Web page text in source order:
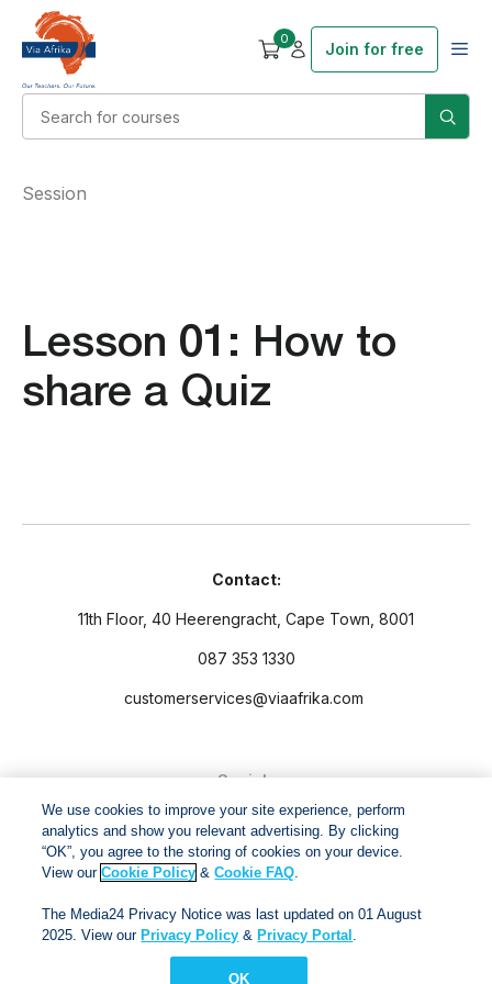
0
Join for free
Lesson 01: How to
share a Quiz
Session
Contact:
11th Floor, 40 Heerengracht, Cape Town, 8001
087 353 1330
customerservices@viaafrika.com
Socials
By submitting form you accept ourPrivacy PolicyandTerms
and Conditions.
We use cookies to improve your site experience, perform
analytics and show you relevant advertising. By clicking
“OK”, you agree to the storing of cookies on your device.
View ourCookie Policy &Cookie FAQ.
The Media24 Privacy Notice was last updated on 01 August
2025. View our Privacy Policy & Privacy Portal .
OK